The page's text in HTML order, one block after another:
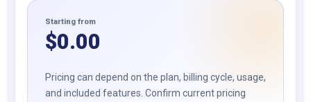
Starting from
$0.00
Pricing can depend on the plan, billing cycle, usage,
and included features. Confirm current pricing